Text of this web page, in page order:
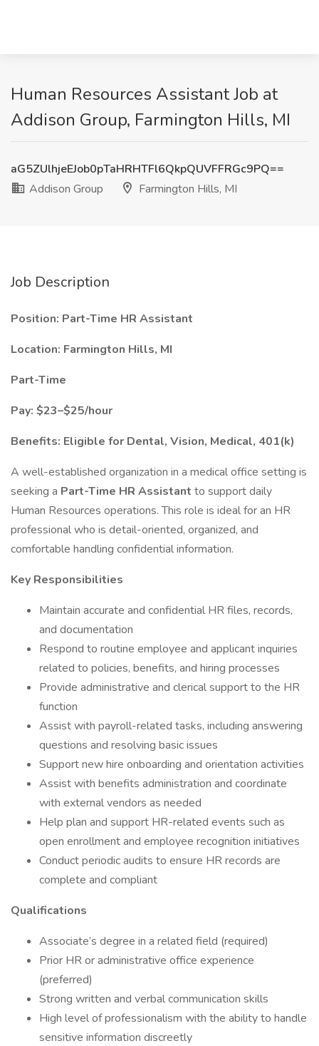
Human Resources Assistant Job at
Addison Group, Farmington Hills, MI
aG5ZUlhjeEJob0pTaHRHTFl6QkpQUVFFRGc9PQ==
Addison Group
Farmington Hills, MI
Job Description
Position: Part-Time HR Assistant
Location: Farmington Hills, MI
Part-Time
Pay: $23–$25/hour
Benefits: Eligible for Dental, Vision, Medical, 401(k)
A well-established organization in a medical office setting is
seeking a Part-Time HR Assistant to support daily
Human Resources operations. This role is ideal for an HR
professional who is detail-oriented, organized, and
comfortable handling confidential information.
Key Responsibilities
Maintain accurate and confidential HR files, records,
and documentation
Respond to routine employee and applicant inquiries
related to policies, benefits, and hiring processes
Provide administrative and clerical support to the HR
function
Assist with payroll-related tasks, including answering
questions and resolving basic issues
Support new hire onboarding and orientation activities
Assist with benefits administration and coordinate
with external vendors as needed
Help plan and support HR-related events such as
open enrollment and employee recognition initiatives
Conduct periodic audits to ensure HR records are
complete and compliant
Qualifications
Associate’s degree in a related field (required)
Prior HR or administrative office experience
(preferred)
Strong written and verbal communication skills
High level of professionalism with the ability to handle
sensitive information discreetly